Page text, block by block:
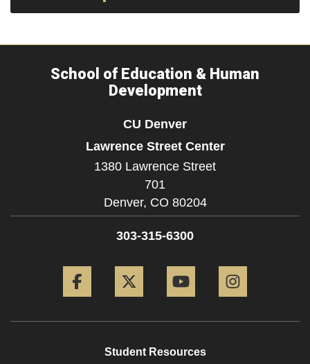
School of Education & Human
Development
CU Denver
Lawrence Street Center
1380 Lawrence Street
701
Denver, CO 80204
303-315-6300
Student Resources